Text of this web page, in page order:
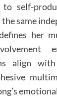
to self-
same
her
align